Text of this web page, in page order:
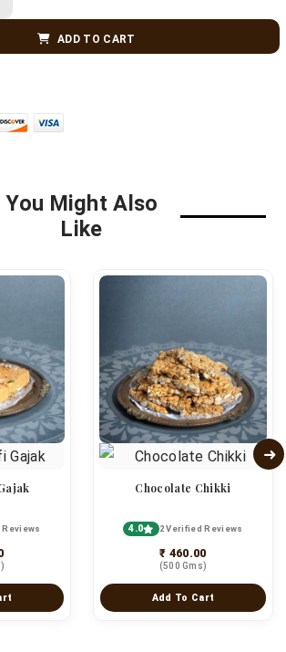
ADD TO CART
You Might Also
Like
Chocolate Chikki
4.0 2 Verified Reviews
₹ 460.00
(500 Gms)
Add To Cart